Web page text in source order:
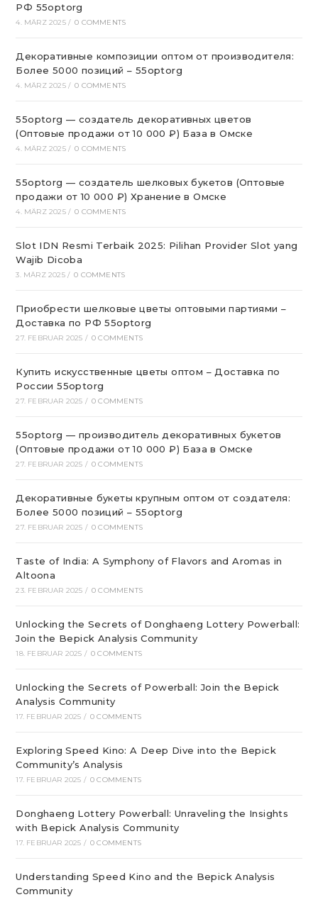
РФ 55optorg
4. MÄRZ 2025 / 0 COMMENTS
Декоративные композиции оптом от производителя:
Более 5000 позиций – 55optorg
4. MÄRZ 2025 / 0 COMMENTS
55optorg — создатель декоративных цветов
(Оптовые продажи от 10 000 ₽) База в Омске
4. MÄRZ 2025 / 0 COMMENTS
55optorg — создатель шелковых букетов (Оптовые
продажи от 10 000 ₽) Хранение в Омске
4. MÄRZ 2025 / 0 COMMENTS
Slot IDN Resmi Terbaik 2025: Pilihan Provider Slot yang
Wajib Dicoba
3. MÄRZ 2025 / 0 COMMENTS
Приобрести шелковые цветы оптовыми партиями –
Доставка по РФ 55optorg
27. FEBRUAR 2025 / 0 COMMENTS
Купить искусственные цветы оптом – Доставка по
России 55optorg
27. FEBRUAR 2025 / 0 COMMENTS
55optorg — производитель декоративных букетов
(Оптовые продажи от 10 000 ₽) База в Омске
27. FEBRUAR 2025 / 0 COMMENTS
Декоративные букеты крупным оптом от создателя:
Более 5000 позиций – 55optorg
27. FEBRUAR 2025 / 0 COMMENTS
Taste of India: A Symphony of Flavors and Aromas in
Altoona
23. FEBRUAR 2025 / 0 COMMENTS
Unlocking the Secrets of Donghaeng Lottery Powerball:
Join the Bepick Analysis Community
18. FEBRUAR 2025 / 0 COMMENTS
Unlocking the Secrets of Powerball: Join the Bepick
Analysis Community
17. FEBRUAR 2025 / 0 COMMENTS
Exploring Speed Kino: A Deep Dive into the Bepick
Community’s Analysis
17. FEBRUAR 2025 / 0 COMMENTS
Donghaeng Lottery Powerball: Unraveling the Insights
with Bepick Analysis Community
17. FEBRUAR 2025 / 0 COMMENTS
Understanding Speed Kino and the Bepick Analysis
Community